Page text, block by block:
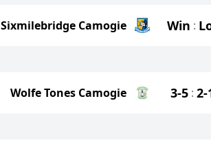
Sixmilebridge Camogie Win :
Wolfe Tones Camogie 3-5 : 2-